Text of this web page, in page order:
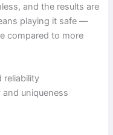
and the results are
playing it safe —
compared to more
reliability
uniqueness